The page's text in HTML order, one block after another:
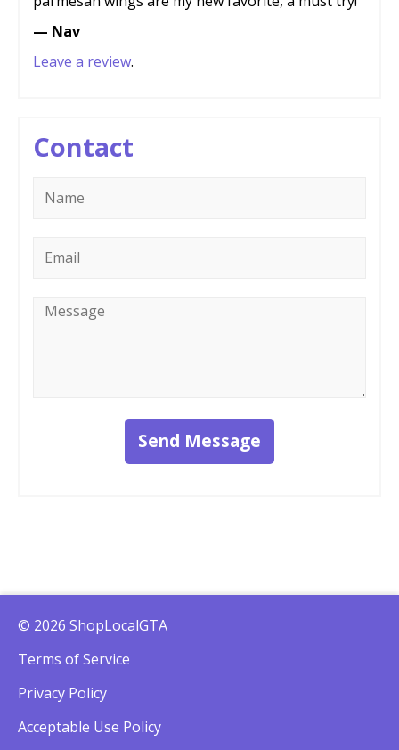
— Nav
Leave a review.
Contact
Message
Send Message
© 2026 ShopLocalGTA
Terms of Service
Privacy Policy
Acceptable Use Policy